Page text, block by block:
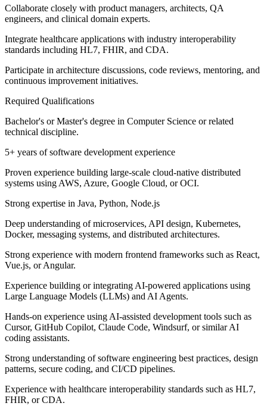
Collaborate closely with product managers, architects, QA
engineers, and clinical domain experts.
Integrate healthcare applications with industry interoperability
standards including HL7, FHIR, and CDA.
Participate in architecture discussions, code reviews, mentoring, and
continuous improvement initiatives.
Required Qualifications
Bachelor's or Master's degree in Computer Science or related
technical discipline.
5+ years of software development experience
Proven experience building large-scale cloud-native distributed
systems using AWS, Azure, Google Cloud, or OCI.
Strong expertise in Java, Python, Node.js
Deep understanding of microservices, API design, Kubernetes,
Docker, messaging systems, and distributed architectures.
Strong experience with modern frontend frameworks such as React,
Vue.js, or Angular.
Experience building or integrating AI-powered applications using
Large Language Models (LLMs) and AI Agents.
Hands-on experience using AI-assisted development tools such as
Cursor, GitHub Copilot, Claude Code, Windsurf, or similar AI
coding assistants.
Strong understanding of software engineering best practices, design
patterns, secure coding, and CI/CD pipelines.
Experience with healthcare interoperability standards such as HL7,
FHIR, or CDA.